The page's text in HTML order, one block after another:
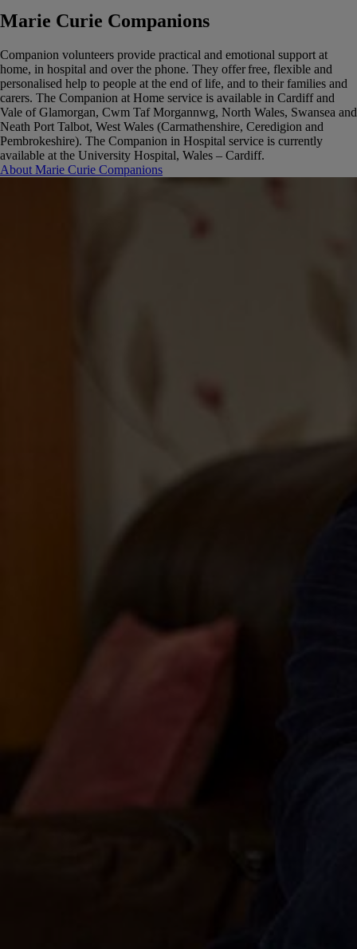
Marie Curie Companions
Companion volunteers provide practical and emotional support at
home, in hospital and over the phone. They offer free, flexible and
personalised help to people at the end of life, and to their families and
carers. The Companion at Home service is available in Cardiff and
Vale of Glamorgan, Cwm Taf Morgannwg, North Wales, Swansea and
Neath Port Talbot, West Wales (Carmathenshire, Ceredigion and
Pembrokeshire). The Companion in Hospital service is currently
available at the University Hospital, Wales – Cardiff.
About Marie Curie Companions